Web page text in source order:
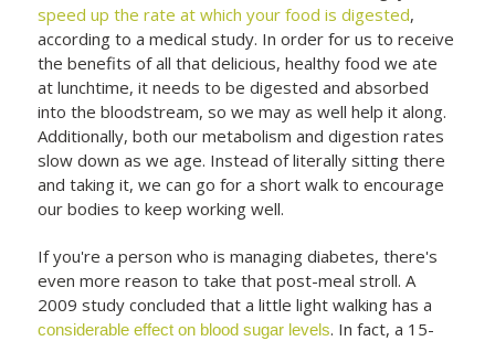
speed up the rate at which your food is digested,
according to a medical study. In order for us to receive
the benefits of all that delicious, healthy food we ate
at lunchtime, it needs to be digested and absorbed
into the bloodstream, so we may as well help it along.
Additionally, both our metabolism and digestion rates
slow down as we age. Instead of literally sitting there
and taking it, we can go for a short walk to encourage
our bodies to keep working well.
If you're a person who is managing diabetes, there's
even more reason to take that post-meal stroll. A
2009 study concluded that a little light walking has a
considerable effect on blood sugar levels. In fact, a 15-